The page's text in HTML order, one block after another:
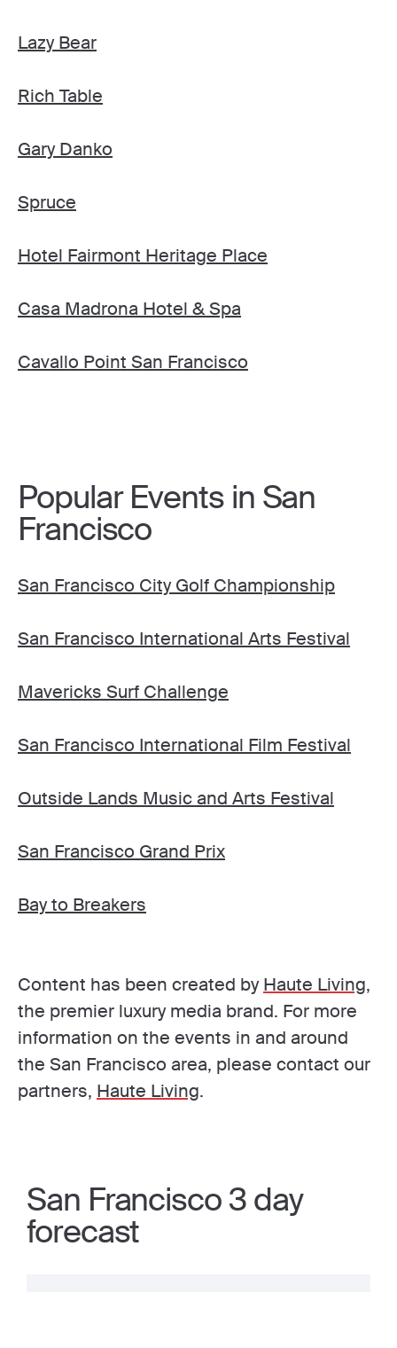
Lazy Bear
Rich Table
Gary Danko
Spruce
Hotel Fairmont Heritage Place
Casa Madrona Hotel & Spa
Cavallo Point San Francisco
Popular Events in San
Francisco
San Francisco City Golf Championship
San Francisco International Arts Festival
Mavericks Surf Challenge
San Francisco International Film Festival
Outside Lands Music and Arts Festival
San Francisco Grand Prix
Bay to Breakers
Content has been created byHaute Living,
the premier luxury media brand. For more
information on the events in and around
the San Francisco area, please contact our
partners, Haute Living.
San Francisco 3 day
forecast